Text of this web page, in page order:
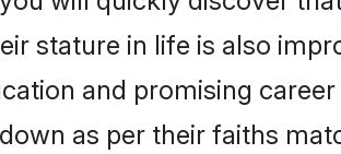
stature in life is also
and promising
as per their faiths